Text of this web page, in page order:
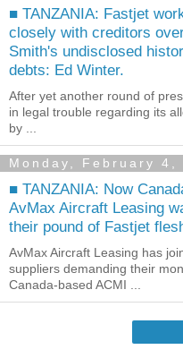
■ TANZANIA: Fastjet
closely with creditors
Smith's undisclosed
debts: Ed Winter.
After yet another round of
in legal trouble regarding its
by ...
Monday, February 4,
■ TANZANIA: Now
AvMax Aircraft Leasing
their pound of Fastjet
AvMax Aircraft Leasing has
suppliers demanding their
Canada-based ACMI ...